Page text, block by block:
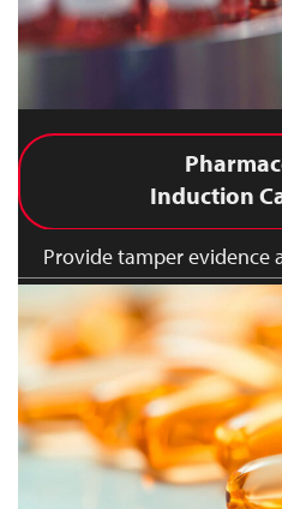
Induction
Provide tamper evidence